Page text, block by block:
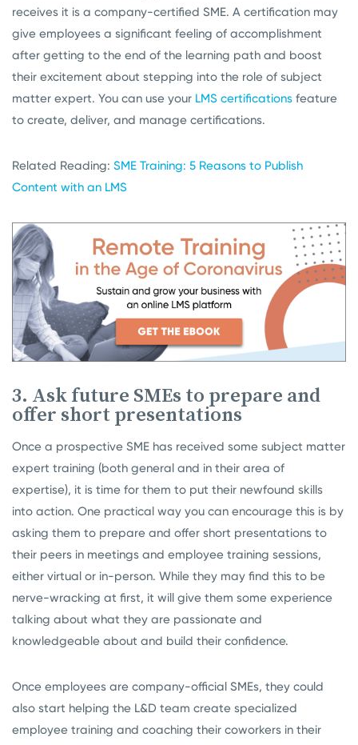
receives it is a company-certified SME. A certification may
give employees a significant feeling of accomplishment
after getting to the end of the learning path and boost
their excitement about stepping into the role of subject
matter expert. You can use your LMS certifications feature
to create, deliver, and manage certifications.
Related Reading: SME Training: 5 Reasons to Publish
Content with an LMS
3. Ask future SMEs to prepare and
offer short presentations
Once a prospective SME has received some subject matter
expert training (both general and in their area of
expertise), it is time for them to put their newfound skills
into action. One practical way you can encourage this is by
asking them to prepare and offer short presentations to
their peers in meetings and employee training sessions,
either virtual or in-person. While they may find this to be
nerve-wracking at first, it will give them some experience
talking about what they are passionate and
knowledgeable about and build their confidence.
Once employees are company-official SMEs, they could
also start helping the L&D team create specialized
employee training and coaching their coworkers in their